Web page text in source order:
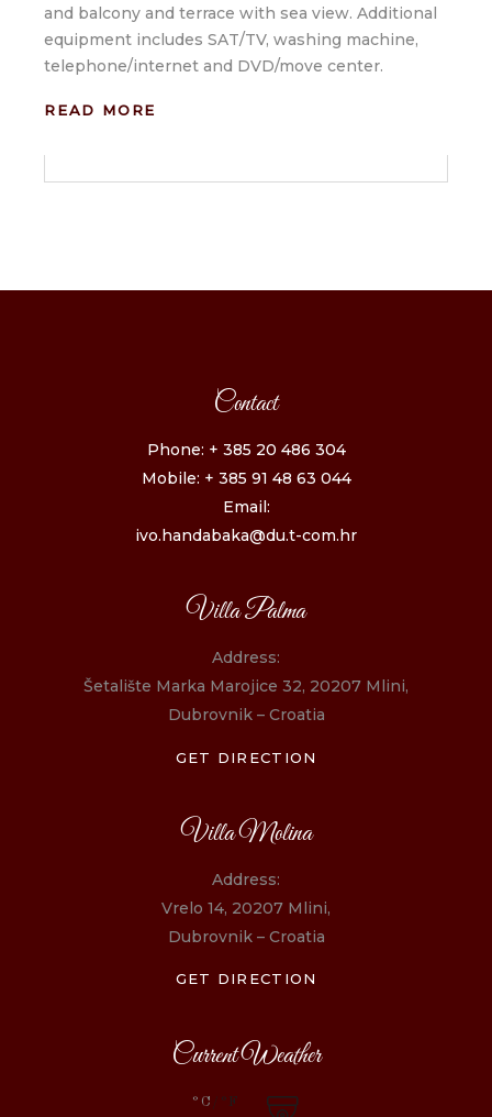
and balcony and terrace with sea view. Additional
equipment includes SAT/TV, washing machine,
telephone/internet and DVD/move center.
READ MORE
Contact
Phone: + 385 20 486 304
Mobile: + 385 91 48 63 044
Email:
ivo.handabaka@du.t-com.hr
Villa Palma
Address:
Šetalište Marka Marojice 32, 20207 Mlini,
Dubrovnik – Croatia
GET DIRECTION
Villa Molina
Address:
Vrelo 14, 20207 Mlini,
Dubrovnik – Croatia
GET DIRECTION
Current Weather
°C /°F